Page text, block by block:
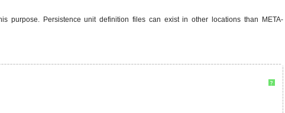
purpose. Persistence unit definition files can exist in other locations than META-
?